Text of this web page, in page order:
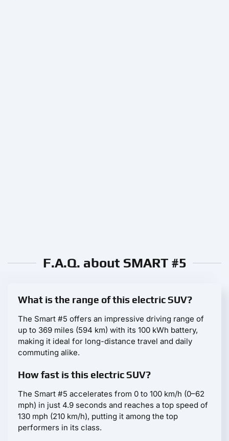
F.A.Q. about SMART #5
What is the range of this electric SUV?
The Smart #5 offers an impressive driving range of
up to 369 miles (594 km) with its 100 kWh battery,
making it ideal for long-distance travel and daily
commuting alike.
How fast is this electric SUV?
The Smart #5 accelerates from 0 to 100 km/h (0–62
mph) in just 4.9 seconds and reaches a top speed of
130 mph (210 km/h), putting it among the top
performers in its class.